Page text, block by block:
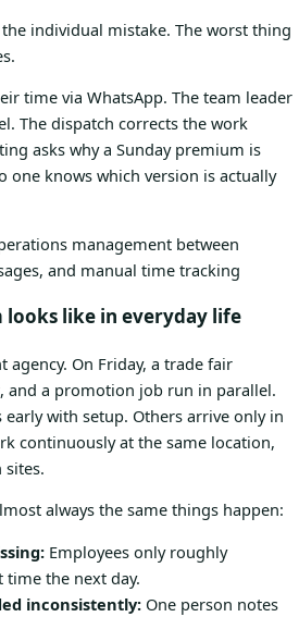
individual mistake. The worst thing
time via WhatsApp. The team leader
The dispatch corrects the work
asks why a Sunday premium is
one knows which version is actually
like in everyday life
agency. On Friday, a trade fair
and a promotion job run in parallel.
with setup. Others arrive only in
continuously at the same location,
sites.
always the same things happen:
Employees only roughly
the next day.
inconsistently: One person notes